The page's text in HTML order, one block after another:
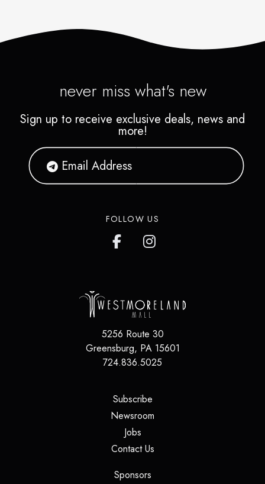
never miss what's new
Sign up to receive exclusive deals, news and
more!
FOLLOW US
5256 Route 30
Greensburg, PA 15601
724.836.5025
Subscribe(opens in a new tab)
Newsroom
Jobs(opens in a new tab)
Contact Us(opens in a new tab)
Sponsors(opens in a new tab)